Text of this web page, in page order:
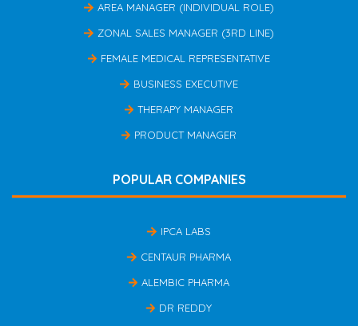
AREA MANAGER (INDIVIDUAL ROLE)
ZONAL SALES MANAGER (3RD LINE)
FEMALE MEDICAL REPRESENTATIVE
BUSINESS EXECUTIVE
THERAPY MANAGER
PRODUCT MANAGER
POPULAR COMPANIES
IPCA LABS
CENTAUR PHARMA
ALEMBIC PHARMA
DR REDDY